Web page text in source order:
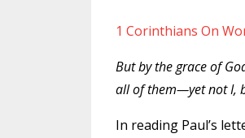
1 Corinthians On
But by the grace of
all of them—yet not I,
In reading Paul’s